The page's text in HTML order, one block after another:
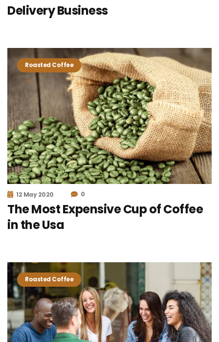
Delivery Business
Roasted Coffee
12 May 2020 0
The Most Expensive Cup of Coffee
in the Usa
Roasted Coffee